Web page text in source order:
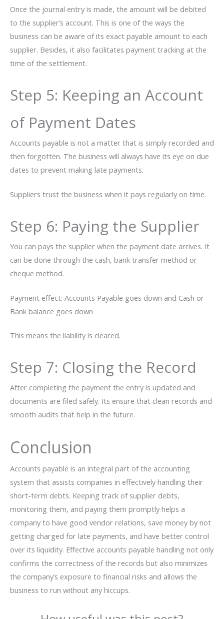
Once the journal entry is made, the amount will be debited
to the supplier’s account. This is one of the ways the
business can be aware of its exact payable amount to each
supplier. Besides, it also facilitates payment tracking at the
time of the settlement.
Step 5: Keeping an Account
of Payment Dates
Accounts payable is not a matter that is simply recorded and
then forgotten. The business will always have its eye on due
dates to prevent making late payments.
Suppliers trust the business when it pays regularly on ​‍​‌‍​‍‌time.
Step 6: Paying the Supplier
You can pays the supplier when the payment date arrives. It
can be done through the cash, bank transfer method or
cheque method.
Payment effect: Accounts Payable goes down and Cash or
Bank balance goes down
This means the liability is cleared.
Step 7: Closing the Record
After completing the payment the entry is updated and
documents are filed safely. Its ensure that clean records and
smooth audits that help in the future.
Conclusion
Accounts​‍​‌‍​‍‌ payable is an integral part of the accounting
system that assists companies in effectively handling their
short-term debts. Keeping track of supplier debts,
monitoring them, and paying them promptly helps a
company to have good vendor relations, save money by not
getting charged for late payments, and have better control
over its liquidity. Effective accounts payable handling not only
confirms the correctness of the records but also minimizes
the company’s exposure to financial risks and allows the
business to run without any ​‍​‌‍​‍‌hiccups.